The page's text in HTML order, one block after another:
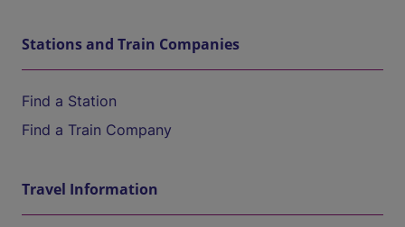
Stations and Train Companies
Find a Station
Find a Train Company
Travel Information